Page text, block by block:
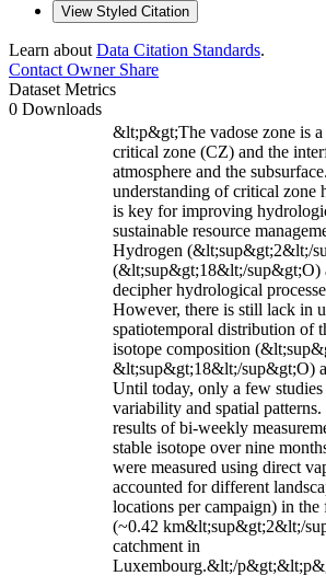
View Styled Citation
Learn about Data Citation Standards.
Contact OwnerShare
Dataset Metrics
0 Downloads
&lt;p&gt;The vadose zone is
critical zone (CZ) and the
atmosphere and the
understanding of critical zone
is key for improving
sustainable resource
Hydrogen (&lt;sup&gt;2&lt;/
(&lt;sup&gt;18&lt;/sup&gt;O)
decipher hydrological
However, there is still lack in
spatiotemporal distribution of
isotope composition
&lt;sup&gt;18&lt;/sup&gt;O)
Until today, only a few
variability and spatial
results of bi-weekly
stable isotope over nine
were measured using direct
accounted for different
locations per campaign) in the
(~0.42 km&lt;sup&gt;2&lt;/
catchment in
Luxembourg.&lt;/